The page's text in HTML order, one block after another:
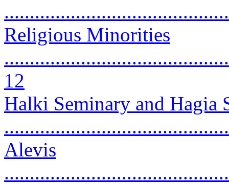
Religious Minorities
12
Halki Seminary and Hagia
Alevis